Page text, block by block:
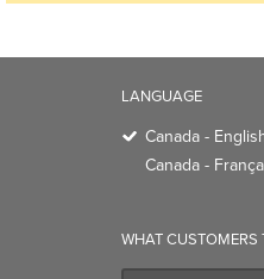
LANGUAGE
Canada -
Canada -
WHAT